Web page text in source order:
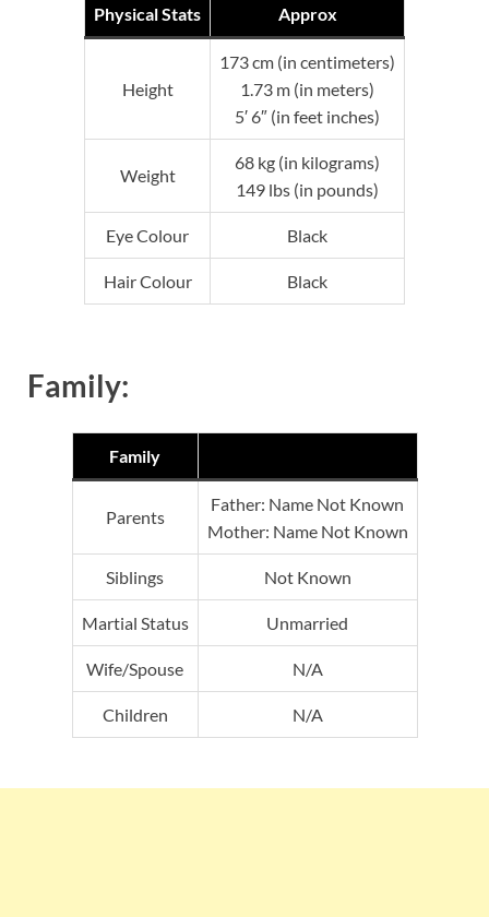
Physical Stats Approx
Height
173 cm (in centimeters)
1.73 m (in meters)
5′ 6″ (in feet inches)
Weight
68 kg (in kilograms)
149 lbs (in pounds)
Eye Colour Black
Hair Colour Black
Family:
Family
Parents
Father: Name Not Known
Mother: Name Not Known
Siblings Not Known
Martial Status Unmarried
Wife/Spouse N/A
Children N/A